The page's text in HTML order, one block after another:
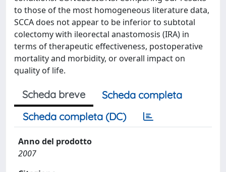
to those of the most homogeneous literature data,
SCCA does not appear to be inferior to subtotal
colectomy with ileorectal anastomosis (IRA) in
terms of therapeutic effectiveness, postoperative
mortality and morbidity, or overall impact on
quality of life.
Scheda breve
Scheda completa
Scheda completa (DC)
Anno del prodotto
2007